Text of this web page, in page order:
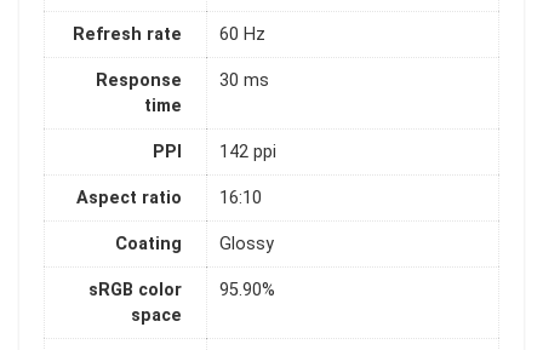
Refresh rate 60 Hz
Response
time
30 ms
PPI 142 ppi
Aspect ratio 16:10
Coating Glossy
sRGB color
space
95.90%